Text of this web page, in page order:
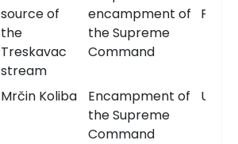
source of
the
Treskavac
stream
encampment of
the Supreme
Command
Mrčin Koliba
Encampment of
the Supreme
Command